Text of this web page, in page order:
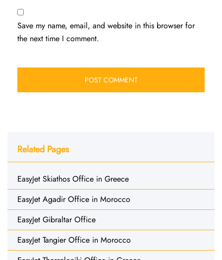
Save my name, email, and website in this browser for
the next time I comment.
Related Pages
EasyJet Skiathos Office in Greece
EasyJet Agadir Office in Morocco
EasyJet Gibraltar Office
EasyJet Tangier Office in Morocco